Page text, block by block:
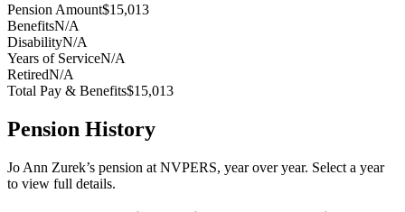
Pension Amount$15,013
BenefitsN/A
DisabilityN/A
Years of ServiceN/A
RetiredN/A
Total Pay & Benefits$15,013
Pension History
Jo Ann Zurek’s pension at NVPERS, year over year. Select a year
to view full details.